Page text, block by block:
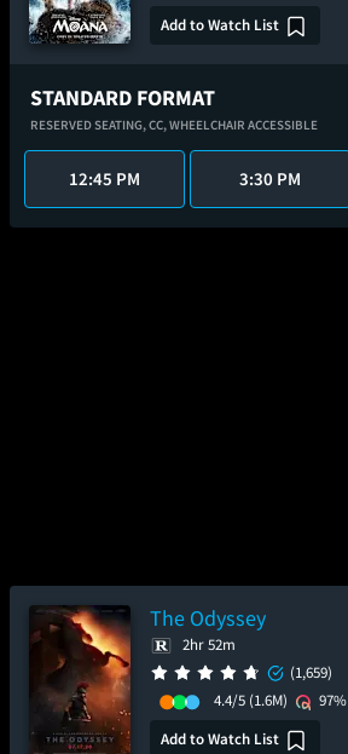
Add to Watch List
STANDARD FORMAT
RESERVED SEATING,CC,WHEELCHAIR ACCESSIBLE
12:45 PM 3:30 PM
The Odyssey
2hr 52m
(1,659)
4.4/5 (1.6M)
97%
Add to Watch List